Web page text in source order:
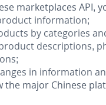
marketplaces API,
information;
by categories
descriptions,
in information
the major Chinese